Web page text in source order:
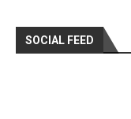
SOCIAL FEED